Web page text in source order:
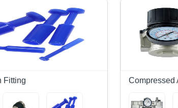
Fitting Compressed